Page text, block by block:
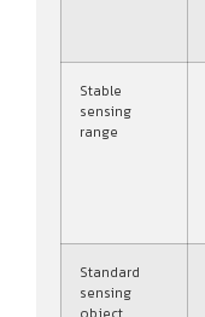
Stable
sensing
range
Standard
sensing